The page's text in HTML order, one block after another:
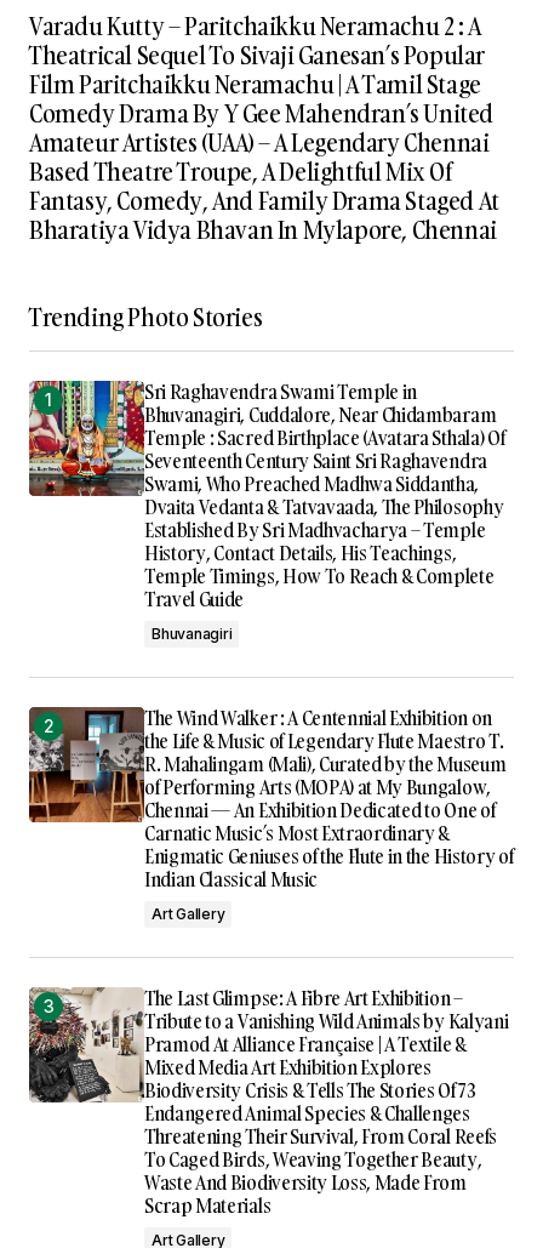
Varadu Kutty – Paritchaikku Neramachu 2 : A
Theatrical Sequel To Sivaji Ganesan’s Popular
Film Paritchaikku Neramachu | A Tamil Stage
Comedy Drama By Y Gee Mahendran’s United
Amateur Artistes (UAA) – A Legendary Chennai
Based Theatre Troupe, A Delightful Mix Of
Fantasy, Comedy, And Family Drama Staged At
Bharatiya Vidya Bhavan In Mylapore, Chennai
Trending Photo Stories
Sri Raghavendra Swami Temple in
Bhuvanagiri, Cuddalore, Near Chidambaram
Temple : Sacred Birthplace (Avatara Sthala) Of
Seventeenth Century Saint Sri Raghavendra
Swami, Who Preached Madhwa Siddantha,
Dvaita Vedanta & Tatvavaada, The Philosophy
Established By Sri Madhvacharya – Temple
History, Contact Details, His Teachings,
Temple Timings, How To Reach & Complete
Travel Guide
Bhuvanagiri
The Wind Walker : A Centennial Exhibition on
the Life & Music of Legendary Flute Maestro T.
R. Mahalingam (Mali), Curated by the Museum
of Performing Arts (MOPA) at My Bungalow,
Chennai — An Exhibition Dedicated to One of
Carnatic Music’s Most Extraordinary &
Enigmatic Geniuses of the Flute in the History of
Indian Classical Music
Art Gallery
The Last Glimpse: A Fibre Art Exhibition –
Tribute to a Vanishing Wild Animals by Kalyani
Pramod At Alliance Française | A Textile &
Mixed Media Art Exhibition Explores
Biodiversity Crisis & Tells The Stories Of 73
Endangered Animal Species & Challenges
Threatening Their Survival, From Coral Reefs
To Caged Birds, Weaving Together Beauty,
Waste And Biodiversity Loss, Made From
Scrap Materials
Art Gallery